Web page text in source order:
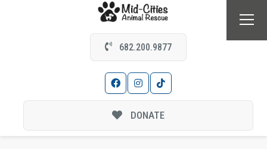
682.200.9877
DONATE